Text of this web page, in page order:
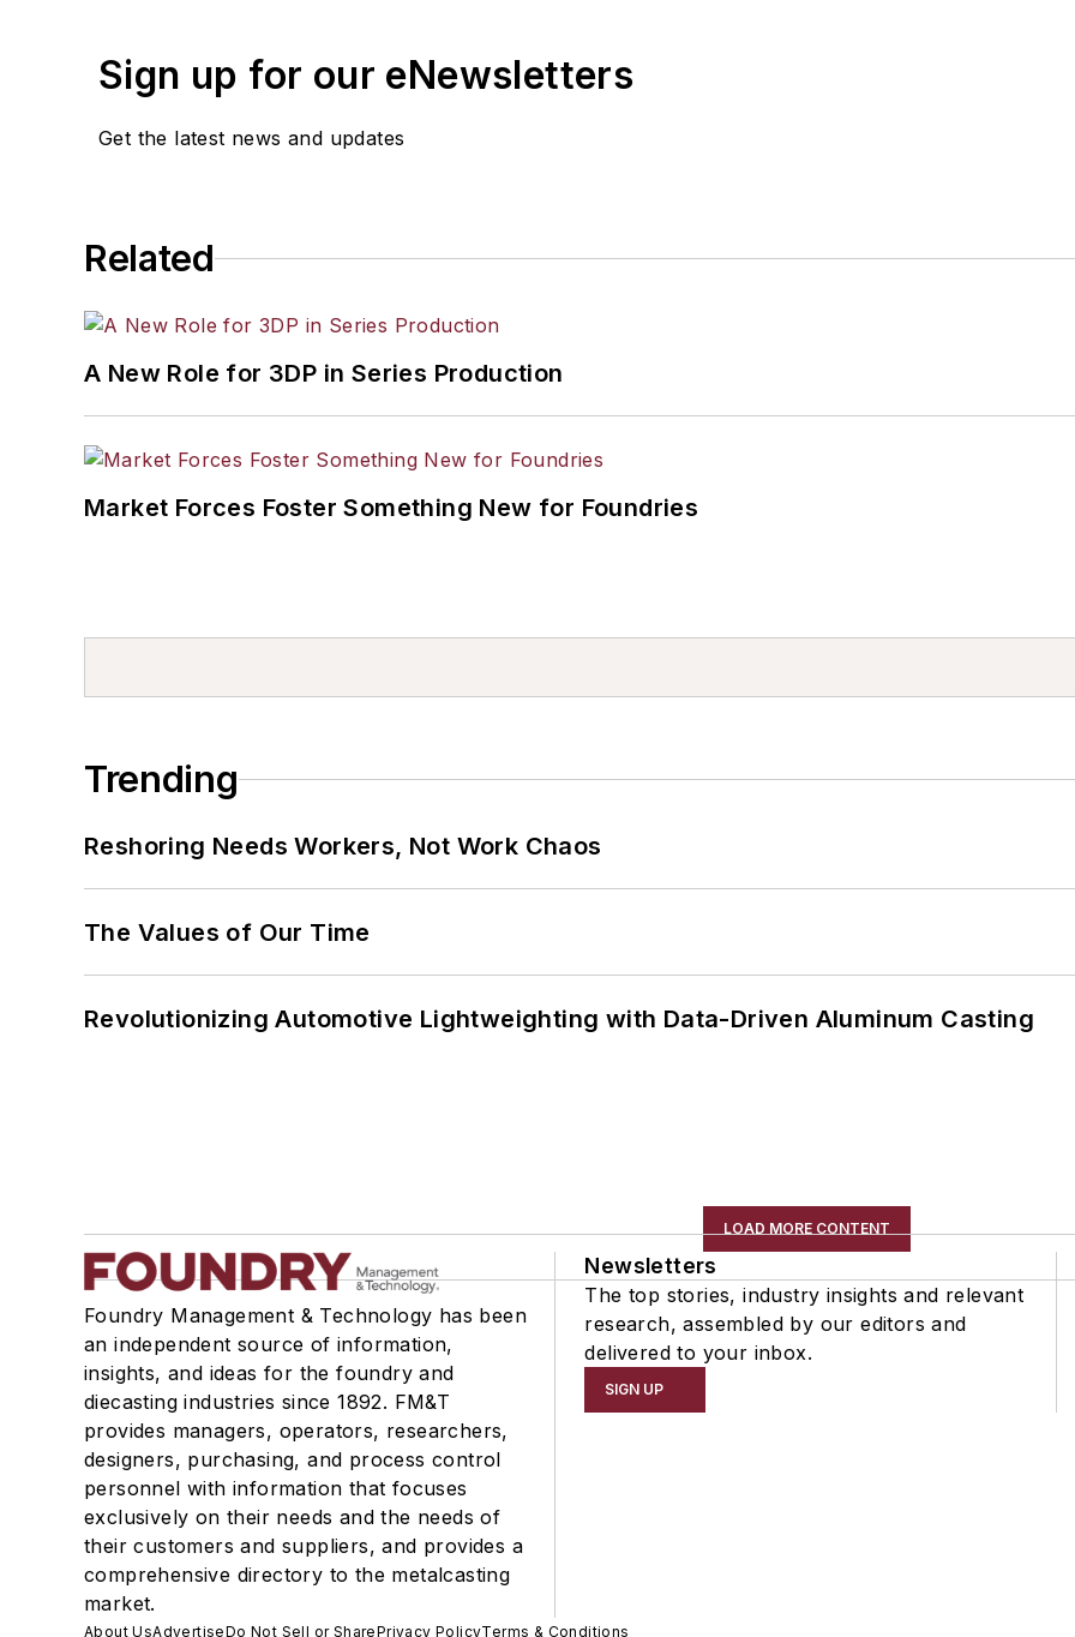
Sign up for our eNewsletters
Get the latest news and updates
Related
A New Role for 3DP in Series Production
Market Forces Foster Something New for Foundries
Trending
Reshoring Needs Workers, Not Work Chaos
The Values of Our Time
Revolutionizing Automotive Lightweighting with Data-Driven Aluminum Casting
LOAD MORE CONTENT
Foundry Management & Technology has been
an independent source of information,
insights, and ideas for the foundry and
diecasting industries since 1892. FM&T
provides managers, operators, researchers,
designers, purchasing, and process control
personnel with information that focuses
exclusively on their needs and the needs of
their customers and suppliers, and provides a
comprehensive directory to the metalcasting
market.
Newsletters
The top stories, industry insights and relevant
research, assembled by our editors and
delivered to your inbox.
SIGN UP
About UsAdvertiseDo Not Sell or SharePrivacy PolicyTerms & Conditions